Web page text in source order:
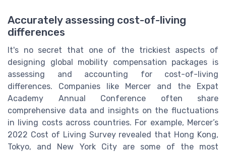
Accurately assessing cost-of-living
differences
It's no secret that one of the trickiest aspects of
designing global mobility compensation packages is
assessing and accounting for cost-of-living
differences. Companies like Mercer and the Expat
Academy Annual Conference often share
comprehensive data and insights on the fluctuations
in living costs across countries. For example, Mercer’s
2022 Cost of Living Survey revealed that Hong Kong,
Tokyo, and New York City are some of the most